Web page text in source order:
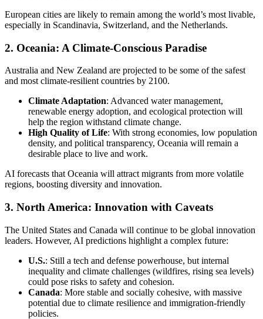
European cities are likely to remain among the world’s most livable,
especially in Scandinavia, Switzerland, and the Netherlands.
2. Oceania: A Climate-Conscious Paradise
Australia and New Zealand are projected to be some of the safest
and most climate-resilient countries by 2100.
Climate Adaptation: Advanced water management,
renewable energy adoption, and ecological protection will
help the region withstand climate change.
High Quality of Life: With strong economies, low population
density, and political transparency, Oceania will remain a
desirable place to live and work.
AI forecasts that Oceania will attract migrants from more volatile
regions, boosting diversity and innovation.
3. North America: Innovation with Caveats
The United States and Canada will continue to be global innovation
leaders. However, AI predictions highlight a complex future:
U.S.: Still a tech and defense powerhouse, but internal
inequality and climate challenges (wildfires, rising sea levels)
could pose risks to safety and cohesion.
Canada: More stable and socially cohesive, with massive
potential due to climate resilience and immigration-friendly
policies.